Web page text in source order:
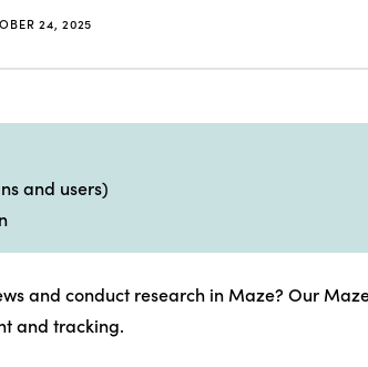
24, 2025
and users)
and conduct research in Maze? Our
and tracking.